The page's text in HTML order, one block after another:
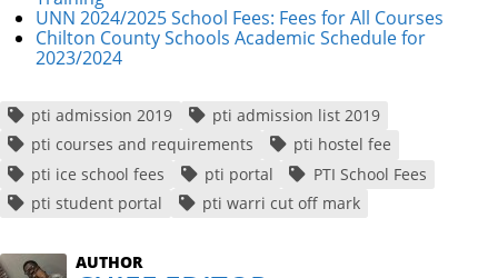
UNN 2024/2025 School Fees: Fees for All Courses
Chilton County Schools Academic Schedule for
2023/2024
pti admission 2019
pti admission list 2019
pti courses and requirements
pti hostel fee
pti ice school fees
pti portal
PTI School Fees
pti student portal
pti warri cut off mark
AUTHOR